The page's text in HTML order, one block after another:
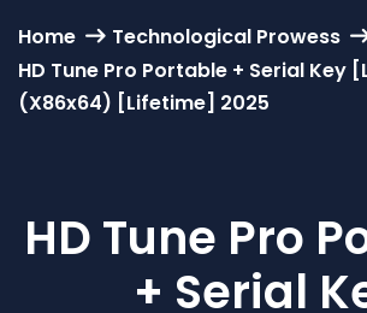
Home
Technological Prowess
HD Tune Pro Portable + Serial Key
(x86x64) [Lifetime] 2025
HD Tune Pro
+ Serial